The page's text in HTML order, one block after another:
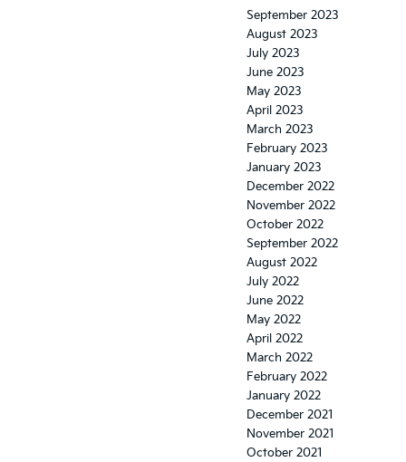
September 2023
August 2023
July 2023
June 2023
May 2023
April 2023
March 2023
February 2023
January 2023
December 2022
November 2022
October 2022
September 2022
August 2022
July 2022
June 2022
May 2022
April 2022
March 2022
February 2022
January 2022
December 2021
November 2021
October 2021